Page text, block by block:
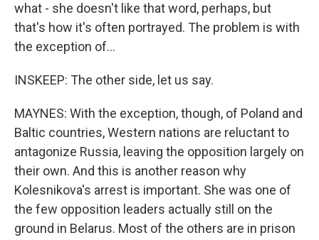
what - she doesn't like that word, perhaps, but
that's how it's often portrayed. The problem is with
the exception of...
INSKEEP: The other side, let us say.
MAYNES: With the exception, though, of Poland and
Baltic countries, Western nations are reluctant to
antagonize Russia, leaving the opposition largely on
their own. And this is another reason why
Kolesnikova's arrest is important. She was one of
the few opposition leaders actually still on the
ground in Belarus. Most of the others are in prison